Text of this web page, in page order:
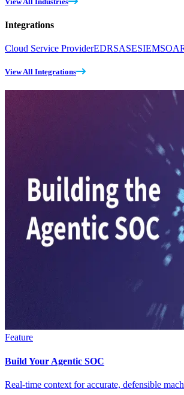
Integrations
Cloud Service ProviderEDRSASESIEM
View All Integrations
Feature
Build Your Agentic SOC
Real-time context for accurate, defensible